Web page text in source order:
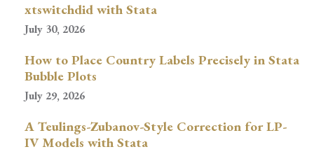
xtswitchdid with Stata
July 30, 2026
How to Place Country Labels Precisely in Stata
Bubble Plots
July 29, 2026
A Teulings-Zubanov-Style Correction for LP-
IV Models with Stata